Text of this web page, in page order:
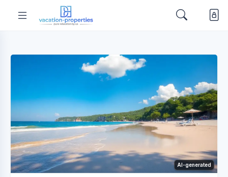
AI-generated